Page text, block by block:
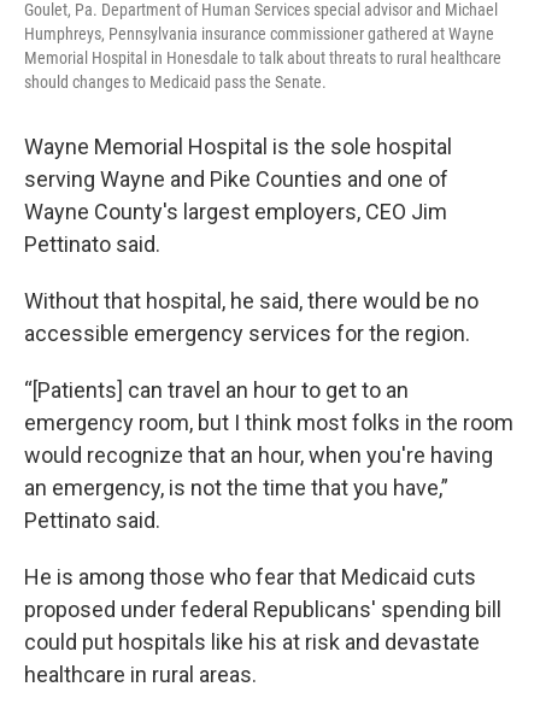
Goulet, Pa. Department of Human Services special advisor and Michael
Humphreys, Pennsylvania insurance commissioner gathered at Wayne
Memorial Hospital in Honesdale to talk about threats to rural healthcare
should changes to Medicaid pass the Senate.
Wayne Memorial Hospital is the sole hospital
serving Wayne and Pike Counties and one of
Wayne County's largest employers, CEO Jim
Pettinato said.
Without that hospital, he said, there would be no
accessible emergency services for the region.
“[Patients] can travel an hour to get to an
emergency room, but I think most folks in the room
would recognize that an hour, when you're having
an emergency, is not the time that you have,”
Pettinato said.
He is among those who fear that Medicaid cuts
proposed under federal Republicans' spending bill
could put hospitals like his at risk and devastate
healthcare in rural areas.